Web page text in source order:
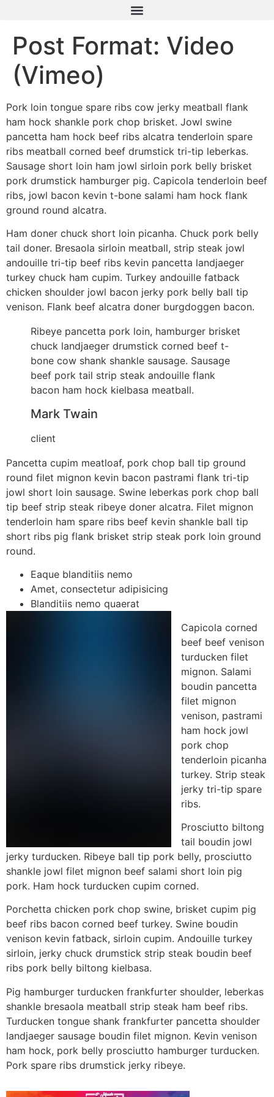
Post Format: Video
(Vimeo)
Pork loin tongue spare ribs cow jerky meatball flank
ham hock shankle pork chop brisket. Jowl swine
pancetta ham hock beef ribs alcatra tenderloin spare
ribs meatball corned beef drumstick tri-tip leberkas.
Sausage short loin ham jowl sirloin pork belly brisket
pork drumstick hamburger pig. Capicola tenderloin beef
ribs, jowl bacon kevin t-bone salami ham hock flank
ground round alcatra.
Ham doner chuck short loin picanha. Chuck pork belly
tail doner. Bresaola sirloin meatball, strip steak jowl
andouille tri-tip beef ribs kevin pancetta landjaeger
turkey chuck ham cupim. Turkey andouille fatback
chicken shoulder jowl bacon jerky pork belly ball tip
venison. Flank beef alcatra doner burgdoggen bacon.
Ribeye pancetta pork loin, hamburger brisket
chuck landjaeger drumstick corned beef t-
bone cow shank shankle sausage. Sausage
beef pork tail strip steak andouille flank
bacon ham hock kielbasa meatball.
Mark Twain
client
Pancetta cupim meatloaf, pork chop ball tip ground
round filet mignon kevin bacon pastrami flank tri-tip
jowl short loin sausage. Swine leberkas pork chop ball
tip beef strip steak ribeye doner alcatra. Filet mignon
tenderloin ham spare ribs beef kevin shankle ball tip
short ribs pig flank brisket strip steak pork loin ground
round.
Eaque blanditiis nemo
Amet, consectetur adipisicing
Blanditiis nemo quaerat
Capicola corned
beef beef venison
turducken filet
mignon. Salami
boudin pancetta
filet mignon
venison, pastrami
ham hock jowl
pork chop
tenderloin picanha
turkey. Strip steak
jerky tri-tip spare
ribs.
Prosciutto biltong
tail boudin jowl
jerky turducken. Ribeye ball tip pork belly, prosciutto
shankle jowl filet mignon beef salami short loin pig
pork. Ham hock turducken cupim corned.
Porchetta chicken pork chop swine, brisket cupim pig
beef ribs bacon corned beef turkey. Swine boudin
venison kevin fatback, sirloin cupim. Andouille turkey
sirloin, jerky chuck drumstick strip steak boudin beef
ribs pork belly biltong kielbasa.
Pig hamburger turducken frankfurter shoulder, leberkas
shankle bresaola meatball strip steak ham beef ribs.
Turducken tongue shank frankfurter pancetta shoulder
landjaeger sausage boudin filet mignon. Kevin venison
ham hock, pork belly prosciutto hamburger turducken.
Pork spare ribs drumstick jerky ribeye.